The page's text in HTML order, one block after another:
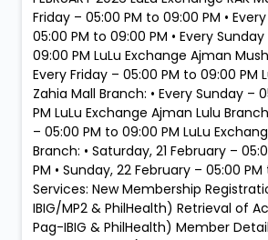
Friday – 05:00 PM to 09:00 PM •
05:00 PM to 09:00 PM • Every
09:00 PM LuLu Exchange Ajman
Every Friday – 05:00 PM to 09:00 PM
Zahia Mall Branch: • Every Sunday –
PM LuLu Exchange Ajman Lulu
– 05:00 PM to 09:00 PM LuLu
Branch: • Saturday, 21 February –
PM • Sunday, 22 February – 05:00
Services: New Membership
IBIG/MP2 & PhilHealth) Retrieval of
Pag-IBIG & PhilHealth) Member